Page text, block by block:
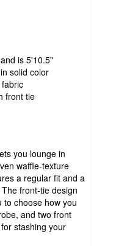
is 5'10.5"
solid color
front tie
you lounge in
waffle-texture
a regular fit and a
front-tie design
to choose how you
and two front
stashing your